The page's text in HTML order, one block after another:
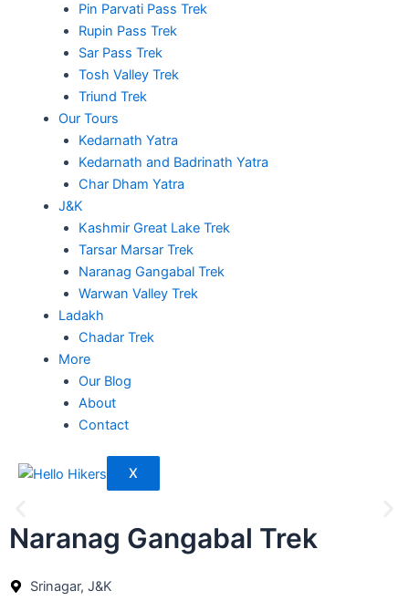
Pin Parvati Pass Trek
Rupin Pass Trek
Sar Pass Trek
Tosh Valley Trek
Triund Trek
Our Tours
Kedarnath Yatra
Kedarnath and Badrinath Yatra
Char Dham Yatra
J&K
Kashmir Great Lake Trek
Tarsar Marsar Trek
Naranag Gangabal Trek
Warwan Valley Trek
Ladakh
Chadar Trek
More
Our Blog
About
Contact
X
Naranag Gangabal Trek
Srinagar, J&K